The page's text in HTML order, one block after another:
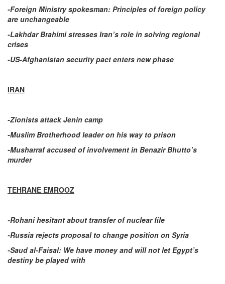
-Foreign Ministry spokesman: Principles of foreign policy
are unchangeable
-Lakhdar Brahimi stresses Iran’s role in solving regional
crises
-US-Afghanistan security pact enters new phase
IRAN
-Zionists attack Jenin camp
-Muslim Brotherhood leader on his way to prison
-Musharraf accused of involvement in Benazir Bhutto’s
murder
TEHRANE EMROOZ
-Rohani hesitant about transfer of nuclear file
-Russia rejects proposal to change position on Syria
-Saud al-Faisal: We have money and will not let Egypt’s
destiny be played with